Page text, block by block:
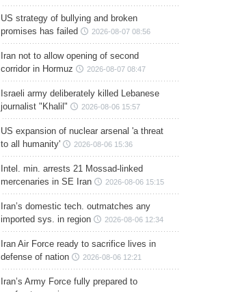
US strategy of bullying and broken
promises has failed
2026-08-07 08:56
Iran not to allow opening of second
corridor in Hormuz
2026-08-07 08:47
Israeli army deliberately killed Lebanese
journalist "Khalil"
2026-08-06 15:57
US expansion of nuclear arsenal 'a threat
to all humanity'
2026-08-06 15:36
Intel. min. arrests 21 Mossad-linked
mercenaries in SE Iran
2026-08-06 15:15
Iran’s domestic tech. outmatches any
imported sys. in region
2026-08-06 12:34
Iran Air Force ready to sacrifice lives in
defense of nation
2026-08-06 12:21
Iran’s Army Force fully prepared to